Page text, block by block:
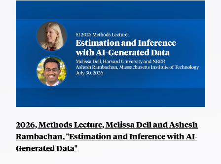
2026, Methods Lecture, Melissa Dell and Ashesh
Rambachan, "Estimation and Inference with AI-
Generated Data"